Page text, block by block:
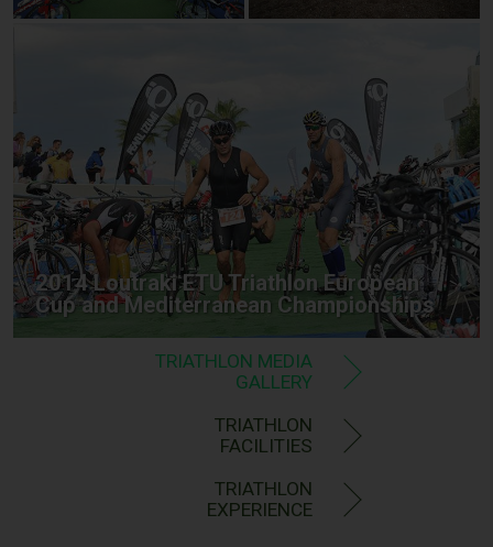
2014 Loutraki ETU Triathlon European
Cup and Mediterranean Championships
TRIATHLON MEDIA
GALLERY
TRIATHLON
FACILITIES
TRIATHLON
EXPERIENCE